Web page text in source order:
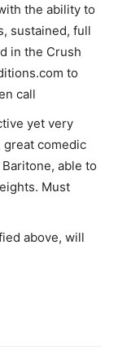
the ability to
sustained, full
in the Crush
to
call
yet very
great comedic
able to
Must
above, will